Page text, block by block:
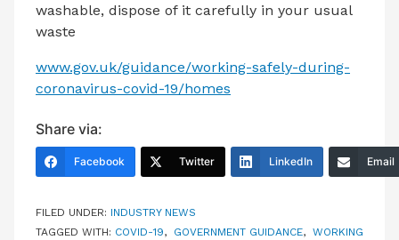
washable, dispose of it carefully in your usual
waste
www.gov.uk/guidance/working-safely-during-
coronavirus-covid-19/homes
Share via:
Facebook Twitter LinkedIn Email
FILED UNDER: INDUSTRY NEWS
TAGGED WITH: COVID-19, GOVERNMENT GUIDANCE, WORKING